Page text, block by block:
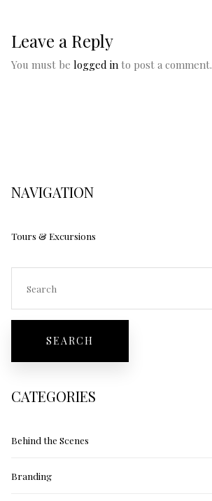
Leave a Reply
You must be logged in to post a comment.
NAVIGATION
Tours & Excursions
CATEGORIES
Behind the Scenes
Branding